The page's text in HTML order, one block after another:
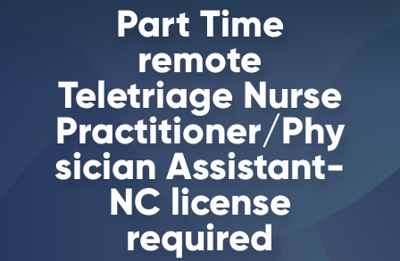
Part Time
remote
Teletriage Nurse
Practitioner/Phy
sician Assistant-
NC license
required